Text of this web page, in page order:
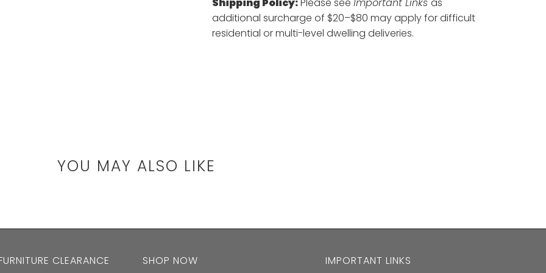
additional surcharge of $20–$80 may apply for difficult
residential or multi-level dwelling deliveries.
YOU MAY ALSO LIKE
CLEARANCE SHOP NOW IMPORTANT LINKS